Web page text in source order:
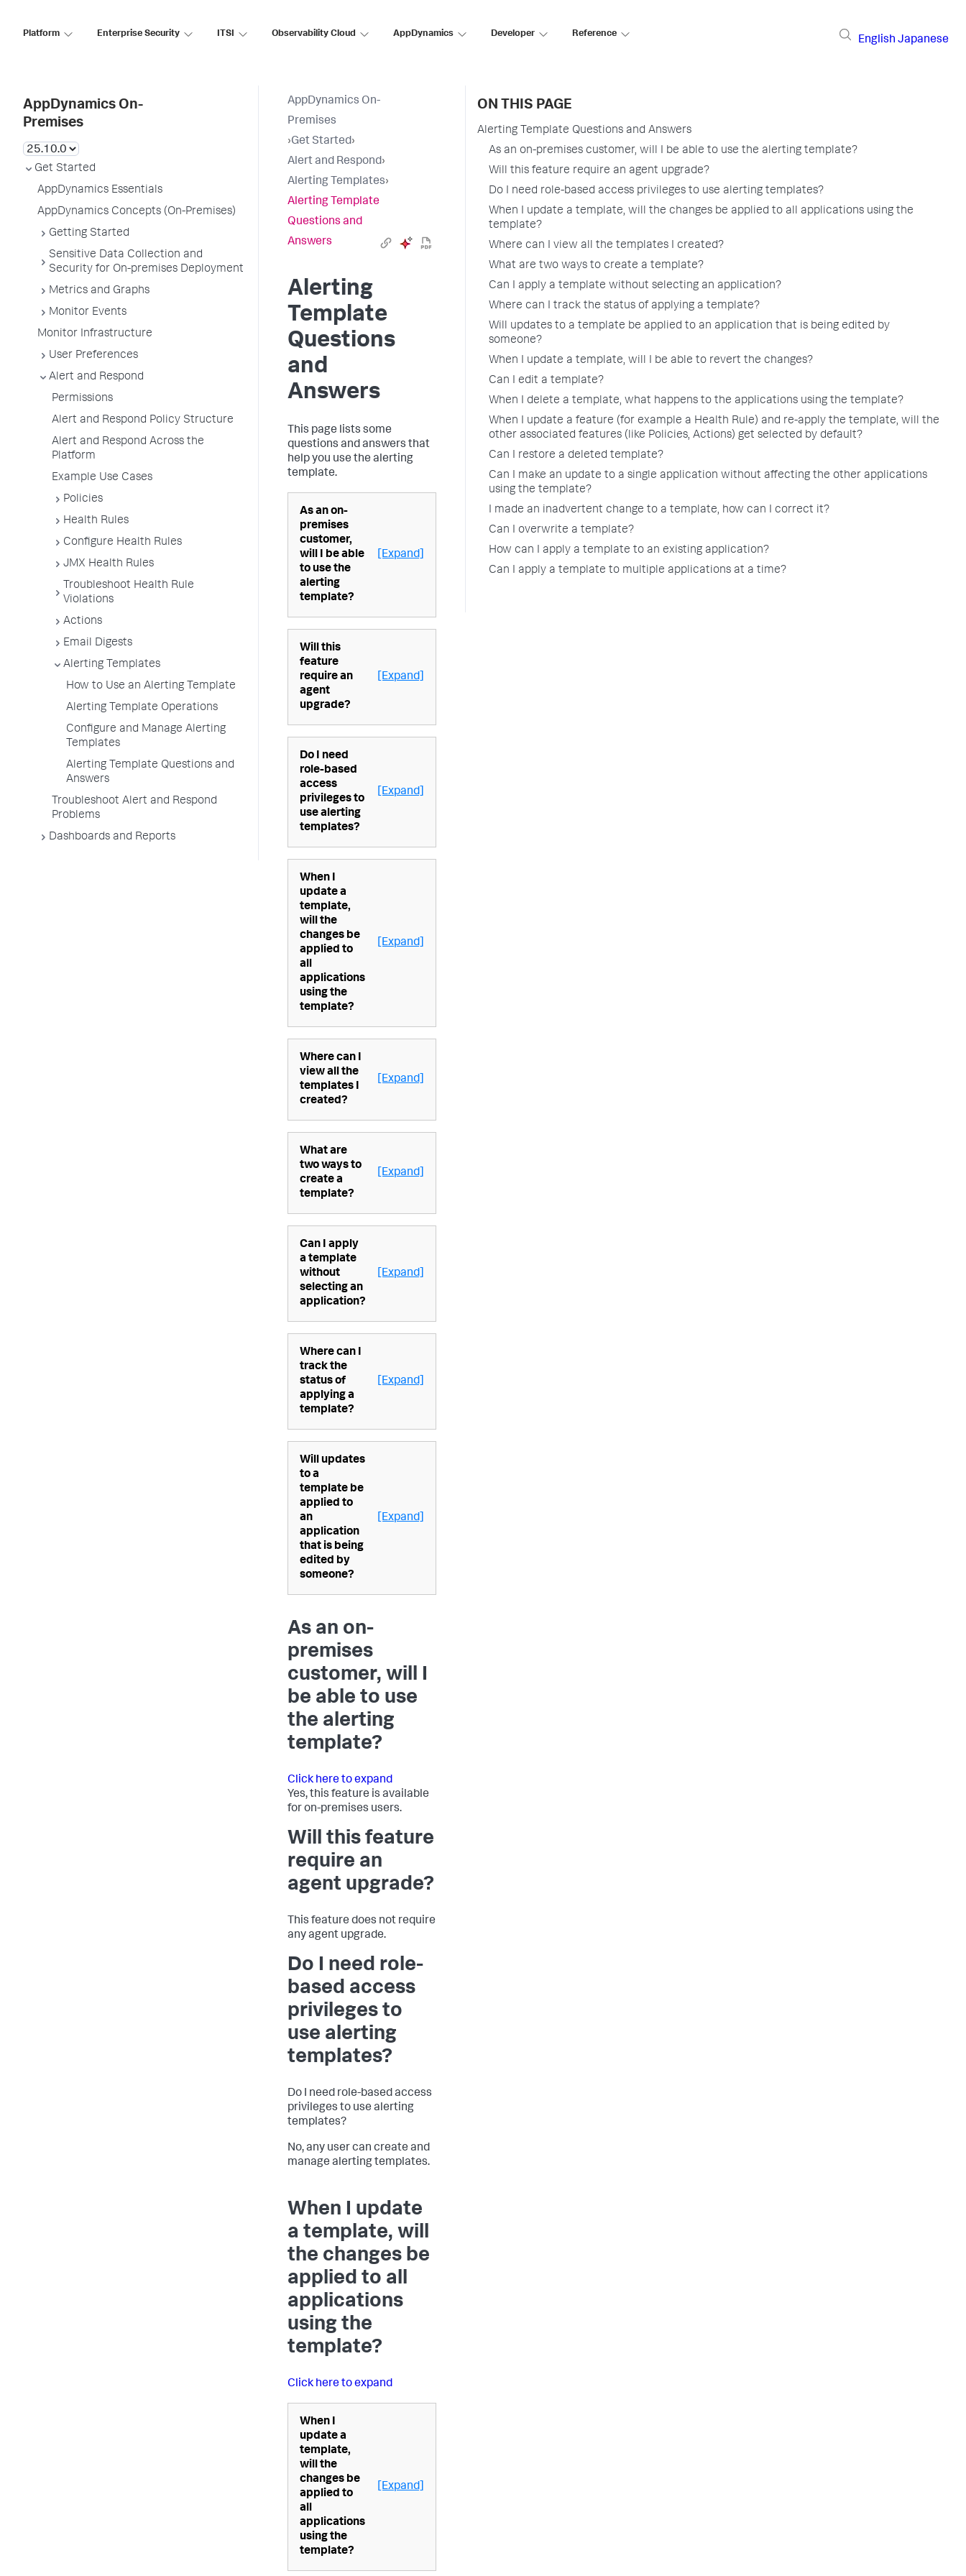
Platform Enterprise Security ITSI Observability Cloud AppDynamics Developer Reference
English Japanese
AppDynamics On-
Premises
Get Started
AppDynamics Essentials
AppDynamics Concepts (On-Premises)
Getting Started
Sensitive Data Collection and
Security for On-premises Deployment
Metrics and Graphs
Monitor Events
Monitor Infrastructure
User Preferences
Alert and Respond
Permissions
Alert and Respond Policy Structure
Alert and Respond Across the
Platform
Example Use Cases
Policies
Health Rules
Configure Health Rules
JMX Health Rules
Troubleshoot Health Rule
Violations
Actions
Email Digests
Alerting Templates
How to Use an Alerting Template
Alerting Template Operations
Configure and Manage Alerting
Templates
Alerting Template Questions and
Answers
Troubleshoot Alert and Respond
Problems
Dashboards and Reports
AppDynamics On-
Premises
›Get Started›
Alert and Respond›
Alerting Templates›
Alerting Template
Questions and
Answers
Alerting
Template
Questions
and
Answers
This page lists some
questions and answers that
help you use the alerting
template.
As an on-
premises
customer,
will I be able
to use the
alerting
template?
[Expand]
Will this
feature
require an
agent
upgrade?
[Expand]
Do I need
role-based
access
privileges to
use alerting
templates?
[Expand]
When I
update a
template,
will the
changes be
applied to
all
applications
using the
template?
[Expand]
Where can I
view all the
templates I
created?
[Expand]
What are
two ways to
create a
template?
[Expand]
Can I apply
a template
without
selecting an
application?
[Expand]
Where can I
track the
status of
applying a
template?
[Expand]
Will updates
to a
template be
applied to
an
application
that is being
edited by
someone?
[Expand]
As an on-
premises
customer, will I
be able to use
the alerting
template?
Click here to expand
Yes, this feature is available
for on-premises users.
Will this feature
require an
agent upgrade?
This feature does not require
any agent upgrade.
Do I need role-
based access
privileges to
use alerting
templates?
Do I need role-based access
privileges to use alerting
templates?
No, any user can create and
manage alerting templates.
When I update
a template, will
the changes be
applied to all
applications
using the
template?
Click here to expand
When I
update a
template,
will the
changes be
applied to
all
applications
using the
template?
[Expand]
ON THIS PAGE
Alerting Template Questions and Answers
As an on-premises customer, will I be able to use the alerting template?
Will this feature require an agent upgrade?
Do I need role-based access privileges to use alerting templates?
When I update a template, will the changes be applied to all applications using the
template?
Where can I view all the templates I created?
What are two ways to create a template?
Can I apply a template without selecting an application?
Where can I track the status of applying a template?
Will updates to a template be applied to an application that is being edited by
someone?
When I update a template, will I be able to revert the changes?
Can I edit a template?
When I delete a template, what happens to the applications using the template?
When I update a feature (for example a Health Rule) and re-apply the template, will the
other associated features (like Policies, Actions) get selected by default?
Can I restore a deleted template?
Can I make an update to a single application without affecting the other applications
using the template?
I made an inadvertent change to a template, how can I correct it?
Can I overwrite a template?
How can I apply a template to an existing application?
Can I apply a template to multiple applications at a time?